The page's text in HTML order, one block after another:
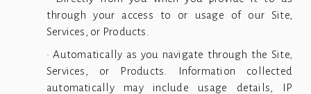
through your access to or usage of our Site,
Services, or Products.
• Automatically as you navigate through the Site,
Services, or Products. Information collected
automatically may include usage details, IP